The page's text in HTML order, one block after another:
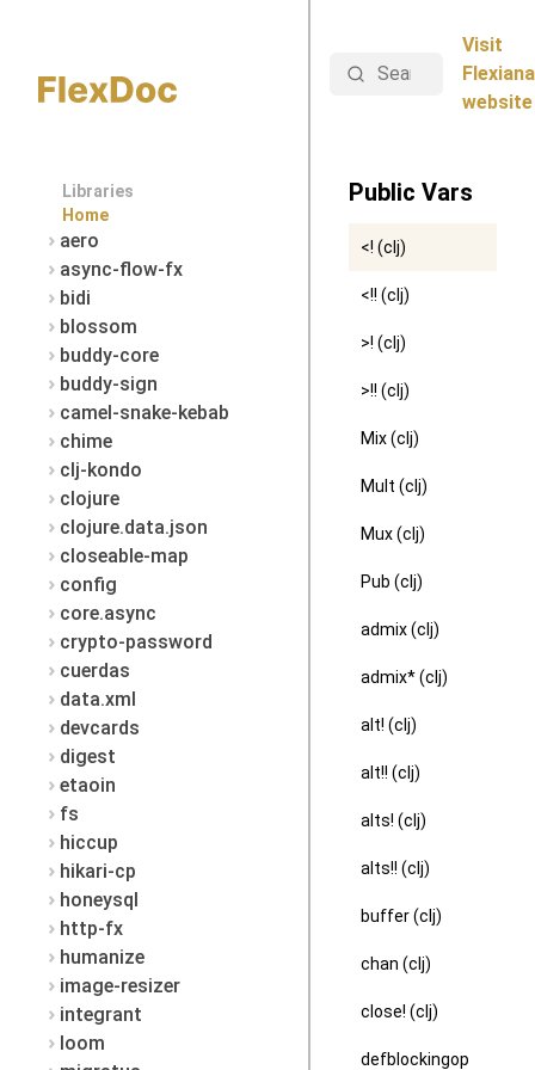
Libraries
Home
aero
async-flow-fx
bidi
blossom
buddy-core
buddy-sign
camel-snake-kebab
chime
clj-kondo
clojure
clojure.data.json
closeable-map
config
core.async
crypto-password
cuerdas
data.xml
devcards
digest
etaoin
fs
hiccup
hikari-cp
honeysql
http-fx
humanize
image-resizer
integrant
loom
Search
Visit
Flexiana
website
Public Vars
<! (clj)
<!! (clj)
>! (clj)
>!! (clj)
Mix (clj)
Mult (clj)
Mux (clj)
Pub (clj)
admix (clj)
admix* (clj)
alt! (clj)
alt!! (clj)
alts! (clj)
alts!! (clj)
buffer (clj)
chan (clj)
close! (clj)
defblockingop